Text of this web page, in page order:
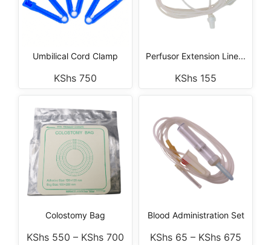
Umbilical Cord Clamp
KShs 750
Perfusor Extension Line...
KShs 155
Colostomy Bag
KShs 550 – KShs 700
Blood Administration Set
KShs 65 – KShs 675